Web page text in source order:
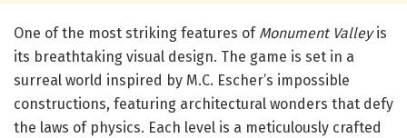
One of the most striking features of Monument Valleyis
its breathtaking visual design. The game is set in a
surreal world inspired by M.C. Escher’s impossible
constructions, featuring architectural wonders that defy
the laws of physics. Each level is a meticulously crafted